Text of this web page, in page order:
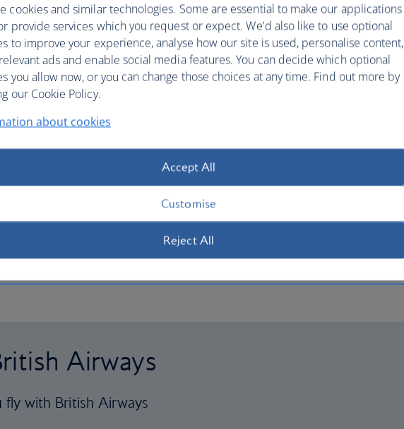
Airways
with British Airways
cookies and similar technologies. Some are essential to make our applications
provide services which you request or expect. We'd also like to use optional
to improve your experience, analyse how our site is used, personalise content,
ads and enable social media features. You can decide which optional
you allow now, or you can change those choices at any time. Find out more by
our Cookie Policy.
about cookies
Accept All
Customise
Reject All